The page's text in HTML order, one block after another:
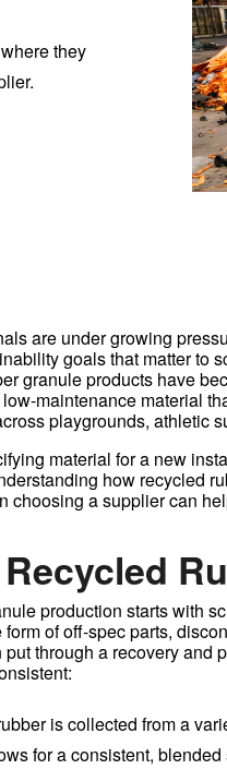
they
are under growing
goals that matter to
granule products have
maintenance material
playgrounds, athletic
material for a new
how recycled
choosing a supplier can
production starts with
of off-spec parts,
through a recovery and
is collected from a
for a consistent, blended